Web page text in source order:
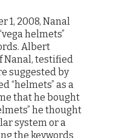
1, 2008, Nanal
helmets”
Albert
Nanal, testified
suggested by
“helmets” as a
that he bought
he thought
system or a
the keywords